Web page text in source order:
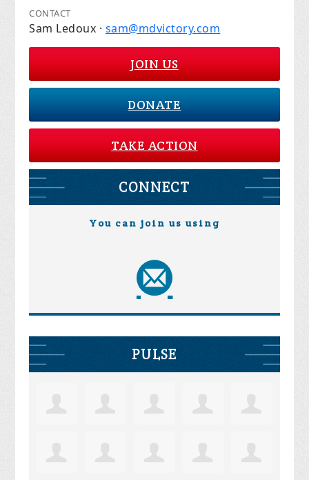
CONTACT
Sam Ledoux · sam@mdvictory.com
JOIN US
DONATE
TAKE ACTION
CONNECT
You can join us using
PULSE